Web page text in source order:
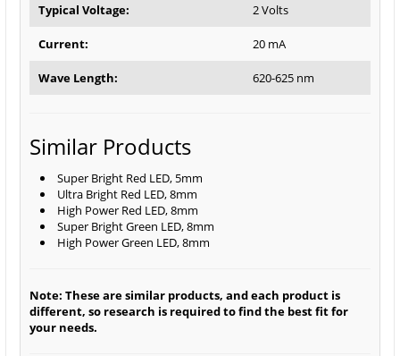
Typical Voltage: 2 Volts
Current: 20 mA
Wave Length: 620-625 nm
Similar Products
Super Bright Red LED, 5mm
Ultra Bright Red LED, 8mm
High Power Red LED, 8mm
Super Bright Green LED, 8mm
High Power Green LED, 8mm
Note: These are similar products, and each product is
different, so research is required to find the best fit for
your needs.